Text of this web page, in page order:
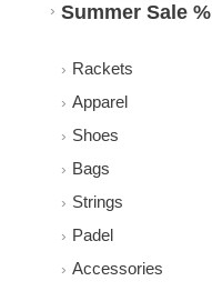
Summer Sale %
Rackets
Apparel
Shoes
Bags
Strings
Padel
Accessories